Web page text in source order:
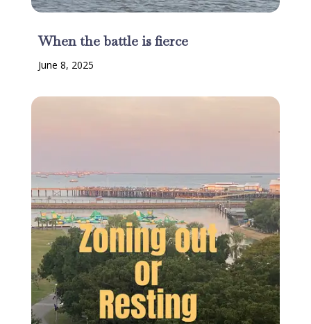
When the battle is fierce
June 8, 2025